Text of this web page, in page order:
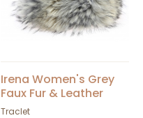
Irena Women's Grey
Faux Fur & Leather
Winter Hat - Traclet
Traclet